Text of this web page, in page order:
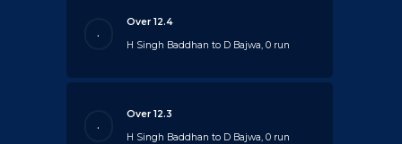
.
Over 12.4
H Singh Baddhan to D Bajwa, 0 run
.
Over 12.3
H Singh Baddhan to D Bajwa, 0 run